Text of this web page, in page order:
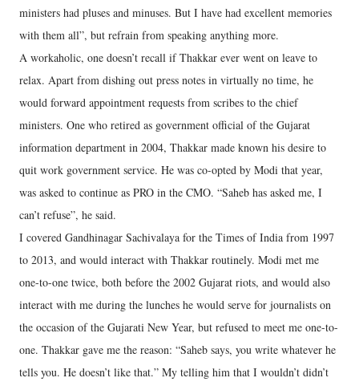
ministers had pluses and minuses. But I have had excellent memories
with them all”, but refrain from speaking anything more.
A workaholic, one doesn’t recall if Thakkar ever went on leave to
relax. Apart from dishing out press notes in virtually no time, he
would forward appointment requests from scribes to the chief
ministers. One who retired as government official of the Gujarat
information department in 2004, Thakkar made known his desire to
quit work government service. He was co-opted by Modi that year,
was asked to continue as PRO in the CMO. “Saheb has asked me, I
can’t refuse”, he said.
I covered Gandhinagar Sachivalaya for the Times of India from 1997
to 2013, and would interact with Thakkar routinely. Modi met me
one-to-one twice, both before the 2002 Gujarat riots, and would also
interact with me during the lunches he would serve for journalists on
the occasion of the Gujarati New Year, but refused to meet me one-to-
one. Thakkar gave me the reason: “Saheb says, you write whatever he
tells you. He doesn’t like that.” My telling him that I wouldn’t didn’t